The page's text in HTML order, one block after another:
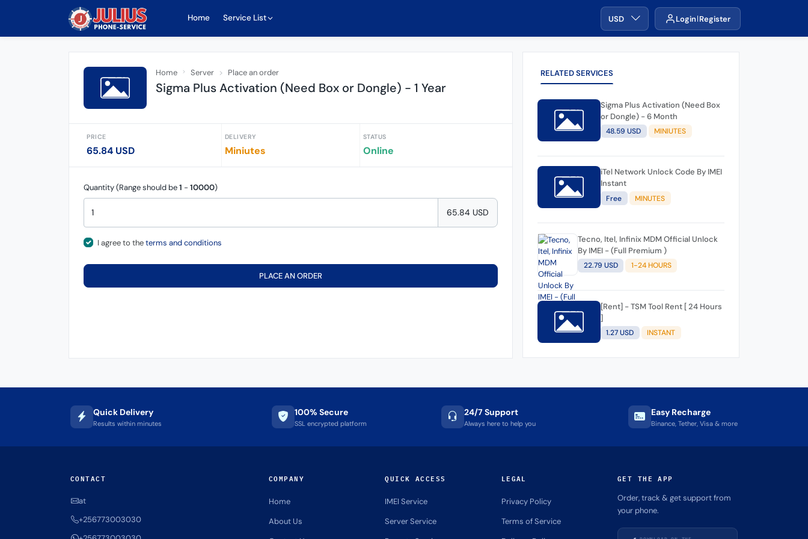
Home Service List USD Login Register
Home Server Place an order
Sigma Plus Activation (Need Box or Dongle) - 1 Year
PRICE
65.84 USD
DELIVERY
Miniutes
STATUS
Online
Quantity (Range should be1 - 10000)
65.84 USD
I agree to theterms and conditions
PLACE AN ORDER
RELATED SERVICES
Sigma Plus Activation (Need Box
or Dongle) - 6 Month
48.59 USD MINIUTES
iTel Network Unlock Code By IMEI
Instant
Free MINUTES
Tecno, Itel, Infinix MDM Official Unlock
By IMEI - (Full Premium )
22.79 USD 1-24 HOURS
[Rent] - TSM Tool Rent [ 24 Hours
]
1.27 USD INSTANT
Quick Delivery
Results within minutes
100% Secure
SSL encrypted platform
24/7 Support
Always here to help you
Easy Recharge
Binance, Tether, Visa & more
CONTACT
at
+256773003030
COMPANY
Home
About Us
QUICK ACCESS
IMEI Service
Server Service
LEGAL
Privacy Policy
Terms of Service
GET THE APP
Order, track & get support from
your phone.